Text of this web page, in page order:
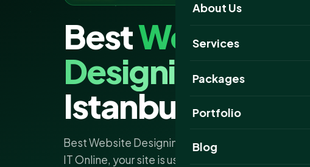
About Us
Services
Packages
Portfolio
Website Portfolio
Blog
BestWebsite
Designing
Istanbul
Best Website Designing Company Istanbul —
IT Online, your site is usually the first impression of